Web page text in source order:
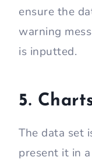
ensure the
warning
is inputted.
5.
The data set
present it in